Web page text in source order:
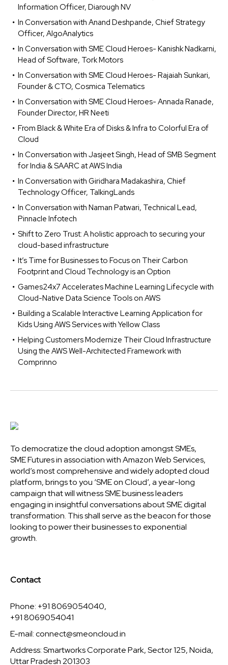
Information Officer, Diarough NV
In Conversation with Anand Deshpande, Chief Strategy
Officer, AlgoAnalytics
In Conversation with SME Cloud Heroes- Kanishk Nadkarni,
Head of Software, Tork Motors
In Conversation with SME Cloud Heroes- Rajaiah Sunkari,
Founder & CTO, Cosmica Telematics
In Conversation with SME Cloud Heroes- Annada Ranade,
Founder Director, HR Neeti
From Black & White Era of Disks & Infra to Colorful Era of
Cloud
In Conversation with Jasjeet Singh, Head of SMB Segment
for India & SAARC at AWS India
In Conversation with Giridhara Madakashira, Chief
Technology Officer, TalkingLands
In Conversation with Naman Patwari, Technical Lead,
Pinnacle Infotech
Shift to Zero Trust: A holistic approach to securing your
cloud-based infrastructure
It’s Time for Businesses to Focus on Their Carbon
Footprint and Cloud Technology is an Option
Games24x7 Accelerates Machine Learning Lifecycle with
Cloud-Native Data Science Tools on AWS
Building a Scalable Interactive Learning Application for
Kids Using AWS Services with Yellow Class
Helping Customers Modernize Their Cloud Infrastructure
Using the AWS Well-Architected Framework with
Comprinno
To democratize the cloud adoption amongst SMEs,
SME Futures in association with Amazon Web Services,
world’s most comprehensive and widely adopted cloud
platform, brings to you ‘SME on Cloud’, a year-long
campaign that will witness SME business leaders
engaging in insightful conversations about SME digital
transformation. This shall serve as the beacon for those
looking to power their businesses to exponential
growth.
Contact
Phone: +91 8069054040,
+91 8069054041
E-mail:connect@smeoncloud.in
Address: Smartworks Corporate Park, Sector 125, Noida,
Uttar Pradesh 201303